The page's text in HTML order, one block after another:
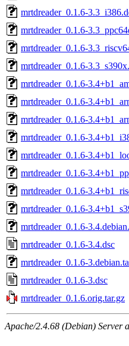
mrtdreader_0.1.6-
mrtdreader_0.1.6-
mrtdreader_0.1.6-
mrtdreader_0.1.6-
mrtdreader_0.1.6-
mrtdreader_0.1.6-
mrtdreader_0.1.6-
mrtdreader_0.1.6-
mrtdreader_0.1.6-
mrtdreader_0.1.6-
mrtdreader_0.1.6-
mrtdreader_0.1.6-
mrtdreader_0.1.6-
mrtdreader_0.1.6-3.4.dsc
mrtdreader_0.1.6-
mrtdreader_0.1.6-3.dsc
mrtdreader_0.1.6.orig.tar.gz
Apache/2.4.68 (Debian) Server